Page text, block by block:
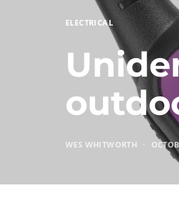
ELECTRICAL
WES WHITWORTH